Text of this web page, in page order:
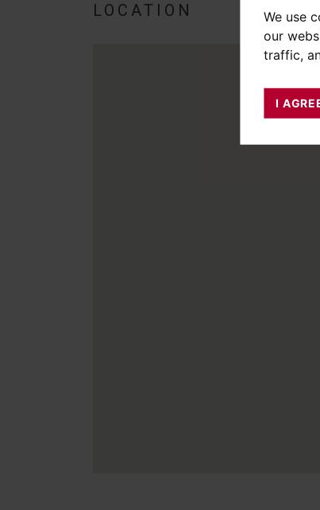
We use
our
traffic,
I
LOCATION